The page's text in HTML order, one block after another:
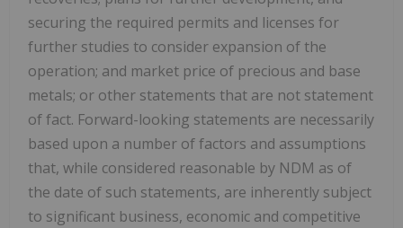
securing the required permits and licenses for
further studies to consider expansion of the
operation; and market price of precious and base
metals; or other statements that are not statement
of fact. Forward-looking statements are necessarily
based upon a number of factors and assumptions
that, while considered reasonable by NDM as of
the date of such statements, are inherently subject
to significant business, economic and competitive